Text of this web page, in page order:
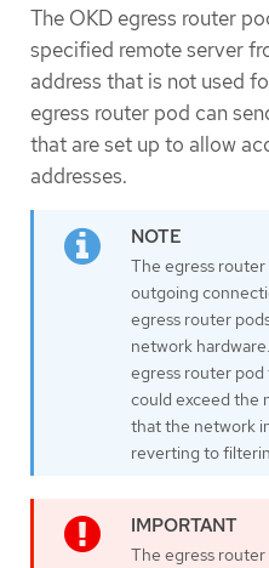
The OKD egress router
specified remote server
address that is not used
egress router pod can
that are set up to allow
addresses.
The egress
outgoing
egress router
network
egress router
could exceed the
that the network
reverting to
The egress